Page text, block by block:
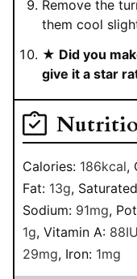
Remove the
them cool
★ Did you
give it a star
Calories: 186kcal,
Fat: 13g,
Sodium: 91mg,
1g, Vitamin A: 88IU
29mg, Iron: 1mg